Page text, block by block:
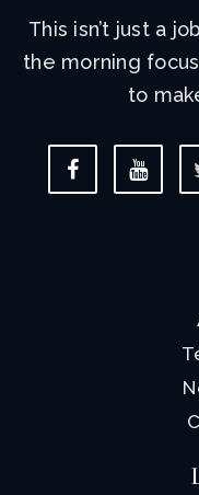
This isn’t just a
the morning
to